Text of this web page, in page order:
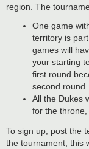
region. The
One game
territory is
games will
your starting
first round
second round.
All the Dukes
for the
To sign up, post the
the tournament, this